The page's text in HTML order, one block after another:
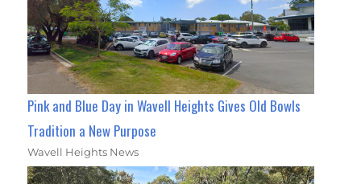
Pink and Blue Day in Wavell Heights Gives Old Bowls
Tradition a New Purpose
Wavell Heights News